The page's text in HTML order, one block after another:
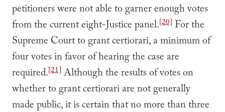
petitioners were not able to garner enough votes
from the current eight-Justice panel.[20] For the
Supreme Court to grant certiorari, a minimum of
four votes in favor of hearing the case are
required.[21] Although the results of votes on
whether to grant certiorari are not generally
made public, it is certain that no more than three